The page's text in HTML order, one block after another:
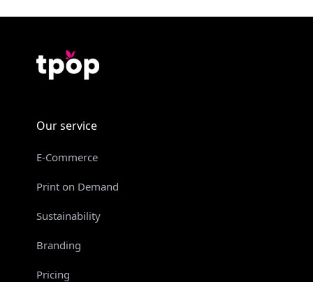
Our service
E-Commerce
Print on Demand
Sustainability
Branding
Pricing